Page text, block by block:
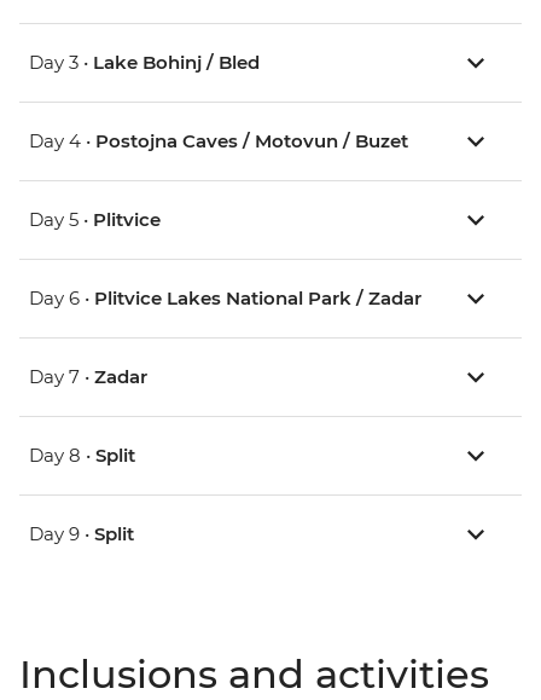
Day 3 • Lake Bohinj / Bled
Day 4 • Postojna Caves / Motovun / Buzet
Day 5 • Plitvice
Day 6 • Plitvice Lakes National Park / Zadar
Day 7 • Zadar
Day 8 • Split
Day 9 • Split
Inclusions and activities